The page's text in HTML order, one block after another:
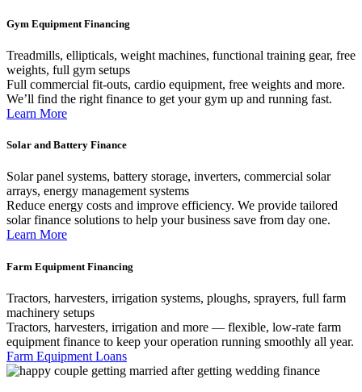
Gym Equipment Financing
Treadmills, ellipticals, weight machines, functional training gear, free
weights, full gym setups
Full commercial fit-outs, cardio equipment, free weights and more.
We’ll find the right finance to get your gym up and running fast.
Learn More
Solar and Battery Finance
Solar panel systems, battery storage, inverters, commercial solar
arrays, energy management systems
Reduce energy costs and improve efficiency. We provide tailored
solar finance solutions to help your business save from day one.
Learn More
Farm Equipment Financing
Tractors, harvesters, irrigation systems, ploughs, sprayers, full farm
machinery setups
Tractors, harvesters, irrigation and more — flexible, low-rate farm
equipment finance to keep your operation running smoothly all year.
Farm Equipment Loans